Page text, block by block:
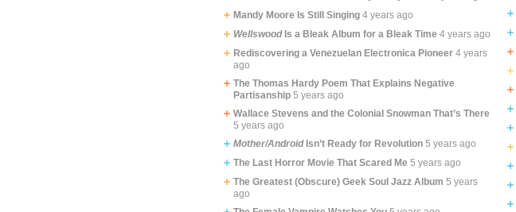
Mandy Moore Is Still Singing 4 years ago
WellswoodIs a Bleak Album for a Bleak Time 4 years ago
Rediscovering a Venezuelan Electronica Pioneer 4 years
ago
The Thomas Hardy Poem That Explains Negative
Partisanship 5 years ago
Wallace Stevens and the Colonial Snowman That’s There
5 years ago
Mother/AndroidIsn’t Ready for Revolution 5 years ago
The Last Horror Movie That Scared Me 5 years ago
The Greatest (Obscure) Geek Soul Jazz Album 5 years
ago